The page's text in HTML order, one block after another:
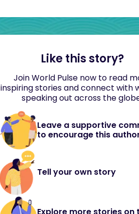
Like this story?
Join World Pulse now to read
inspiring stories and connect with
speaking out across the
Leave a supportive
to encourage this
Tell your own story
Explore more stories on